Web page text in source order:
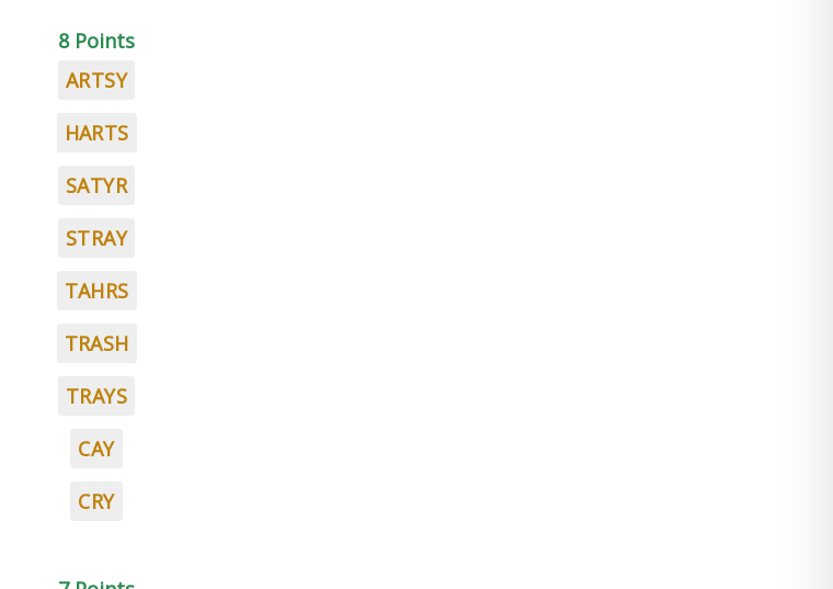
8 Points
ARTSY
HARTS
SATYR
STRAY
TAHRS
TRASH
TRAYS
CAY
CRY